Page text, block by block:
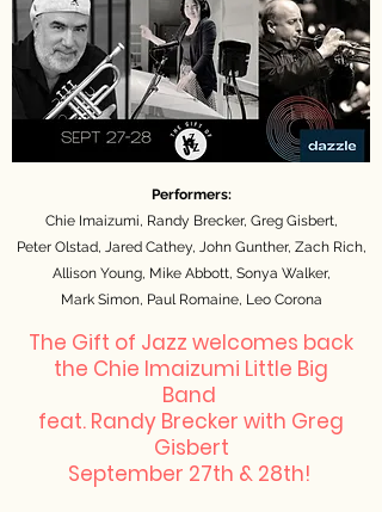
Performers:
Chie Imaizumi, Randy Brecker, Greg Gisbert,
Peter Olstad, Jared Cathey, John Gunther, Zach Rich,
Allison Young, Mike Abbott, Sonya Walker,
Mark Simon, Paul Romaine, Leo Corona
The Gift of Jazz welcomes back
the Chie Imaizumi Little Big
Band
feat. Randy Brecker with Greg
Gisbert
September 27th & 28th!